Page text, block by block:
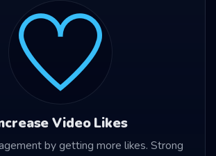
Video Likes
by getting more likes. Strong